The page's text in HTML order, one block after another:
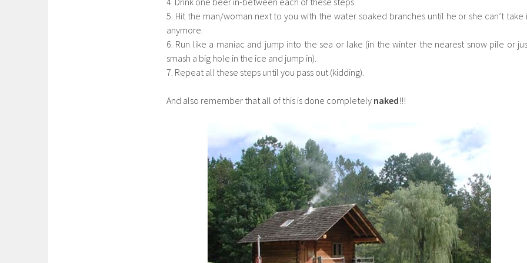
5. Hit the man/woman next to you with the water soaked branches until he or she can’t take
anymore.
6. Run like a maniac and jump into the sea or lake (in the winter the nearest snow pile or
smash a big hole in the ice and jump in).
7. Repeat all these steps until you pass out (kidding).
And also remember that all of this is done completely naked!!!